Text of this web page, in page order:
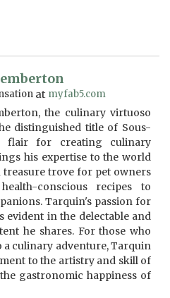
at myfab5.com
the culinary virtuoso
distinguished title of Sous-
flair for creating culinary
his expertise to the world
treasure trove for pet owners
conscious recipes to
Tarquin's passion for
evident in the delectable and
he shares. For those who
a culinary adventure, Tarquin
to the artistry and skill of
gastronomic happiness of